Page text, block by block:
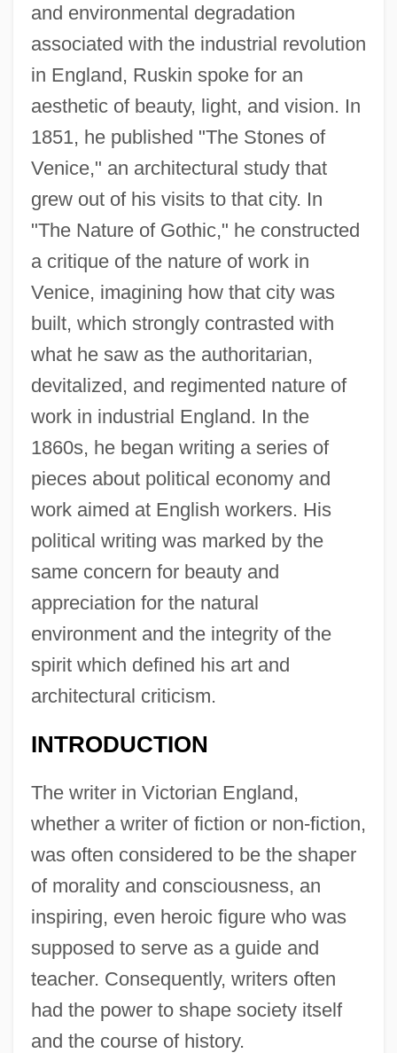
and environmental degradation
associated with the industrial revolution
in England, Ruskin spoke for an
aesthetic of beauty, light, and vision. In
1851, he published "The Stones of
Venice," an architectural study that
grew out of his visits to that city. In
"The Nature of Gothic," he constructed
a critique of the nature of work in
Venice, imagining how that city was
built, which strongly contrasted with
what he saw as the authoritarian,
devitalized, and regimented nature of
work in industrial England. In the
1860s, he began writing a series of
pieces about political economy and
work aimed at English workers. His
political writing was marked by the
same concern for beauty and
appreciation for the natural
environment and the integrity of the
spirit which defined his art and
architectural criticism.
INTRODUCTION
The writer in Victorian England,
whether a writer of fiction or non-fiction,
was often considered to be the shaper
of morality and consciousness, an
inspiring, even heroic figure who was
supposed to serve as a guide and
teacher. Consequently, writers often
had the power to shape society itself
and the course of history.